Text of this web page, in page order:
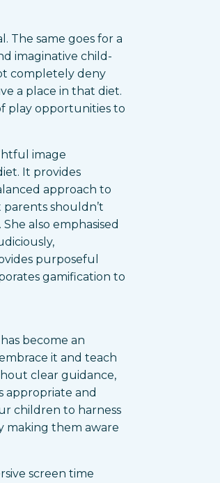
The same goes for a
imaginative child-
completely deny
a place in that diet.
play opportunities to
image
It provides
approach to
shouldn’t
also emphasised
purposeful
gamification to
become an
it and teach
clear guidance,
appropriate and
children to harness
making them aware
screen time